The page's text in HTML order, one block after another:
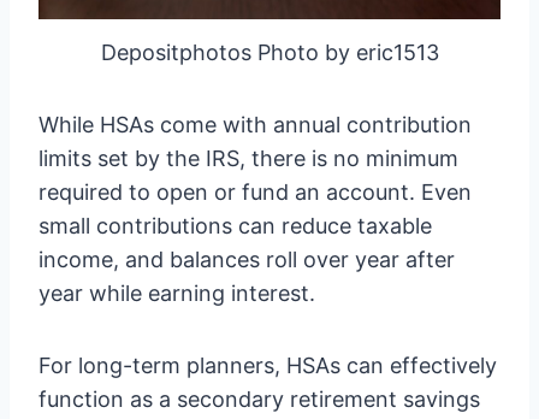
Depositphotos Photo by eric1513
While HSAs come with annual contribution
limits set by the IRS, there is no minimum
required to open or fund an account. Even
small contributions can reduce taxable
income, and balances roll over year after
year while earning interest.
For long-term planners, HSAs can effectively
function as a secondary retirement savings